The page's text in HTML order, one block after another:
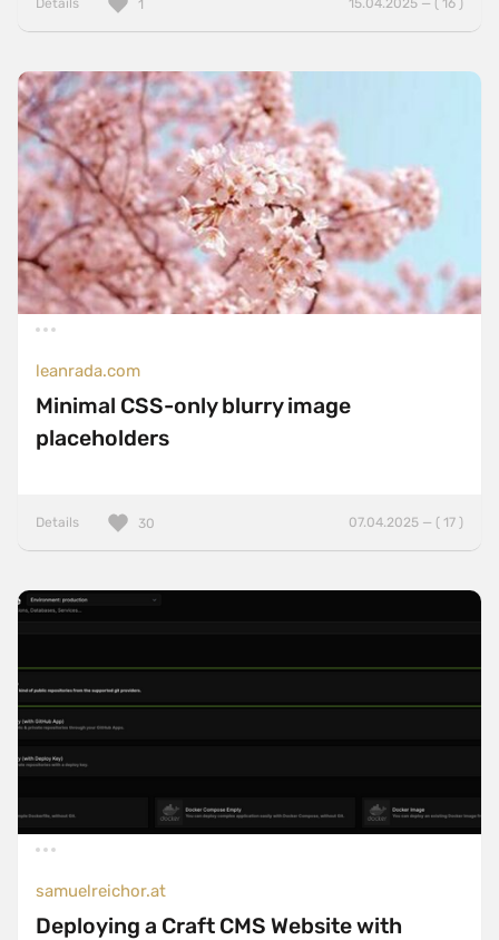
Details 15.04.2025 — ( 16 )
1
leanrada.com
Minimal CSS-only blurry image
placeholders
Details 07.04.2025 — ( 17 )
30
samuelreichor.at
Deploying a Craft CMS Website with